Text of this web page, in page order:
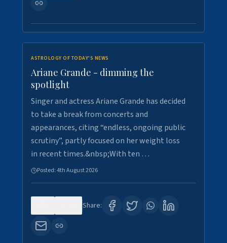
ASTROLOGY OF TODAY'S NEWS
Ariane Grande - dimming the
spotlight
Singer and actress Ariane Grande has decided
to take a break from concerts and
appearances, citing “endless, ongoing public
scrutiny”, partly focused on her weight loss
in recent times.&nbsp;With ten …
Posted:4th August 2026
Share: